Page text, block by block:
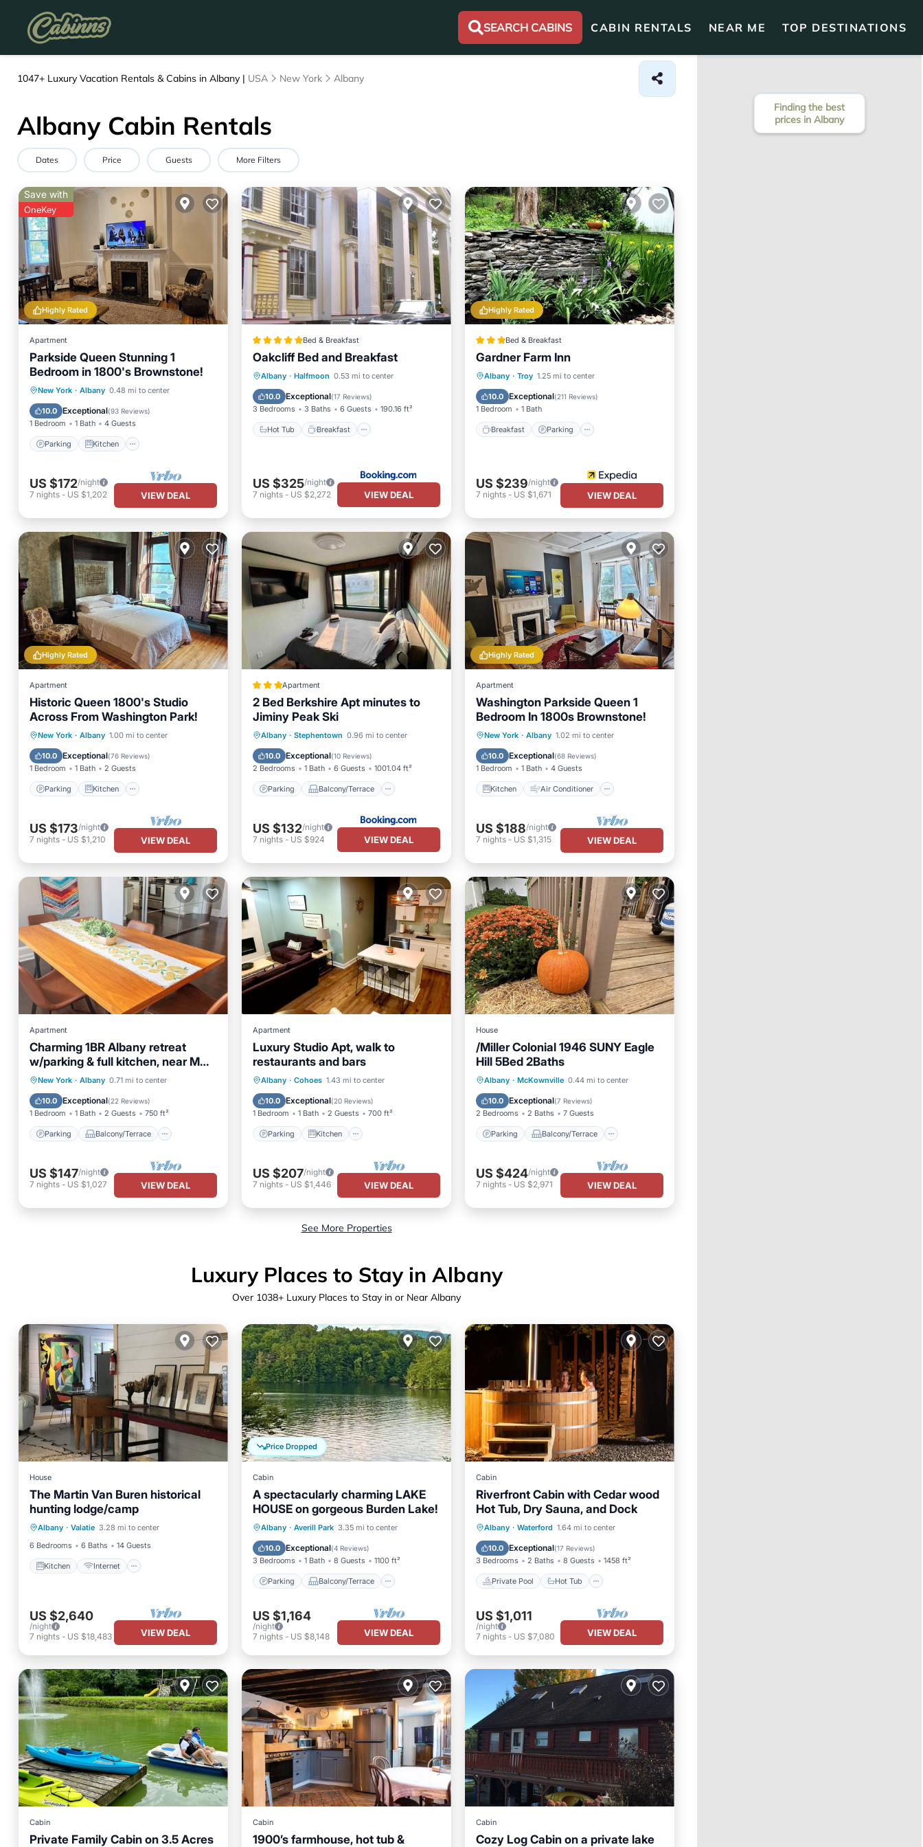
SEARCH CABINS CABIN RENTALS NEAR ME TOP DESTINATIONS
1047+ Luxury Vacation Rentals & Cabins in Albany | USA New York Albany
Albany Cabin Rentals
Dates Price Guests More Filters
Highly Rated
Save with
OneKey
Apartment
Parkside Queen Stunning 1
Bedroom in 1800's Brownstone!
New York · Albany 0.48 mi to center
10.0 Exceptional(93 Reviews)
1 Bedroom 1 Bath 4 Guests
Parking Kitchen
Parking
Kitchen
Air Conditioner
Internet
US $172/night
7 nights - US $1,202 VIEW DEAL
Bed & Breakfast
Oakcliff Bed and Breakfast
Albany · Halfmoon 0.53 mi to center
10.0 Exceptional(17 Reviews)
3 Bedrooms 3 Baths 6 Guests 190.16 ft²
Hot Tub Breakfast
Hot Tub Breakfast
Parking
Skiing
US $325/night
7 nights- US $2,272 VIEW DEAL
Highly Rated
Bed & Breakfast
Gardner Farm Inn
Albany · Troy 1.25 mi to center
10.0 Exceptional(211 Reviews)
1 Bedroom 1 Bath
Breakfast Parking
Breakfast Parking
Balcony/Terrace
US $239/night
7 nights- US $1,671 VIEW DEAL
Highly Rated
Apartment
Historic Queen 1800's Studio
Across From Washington Park!
New York · Albany 1.00 mi to center
10.0 Exceptional(76 Reviews)
1 Bedroom 1 Bath 2 Guests
Parking Kitchen
Parking
Kitchen
Air Conditioner
Internet
US $173/night
7 nights - US $1,210 VIEW DEAL
Apartment
2 Bed Berkshire Apt minutes to
Jiminy Peak Ski
Albany · Stephentown 0.96 mi to center
10.0 Exceptional(10 Reviews)
2 Bedrooms 1 Bath 6 Guests 1001.04 ft²
Parking Balcony/Terrace
Parking
Balcony/Terrace
View
Air Conditioner
US $132/night
7 nights- US $924 VIEW DEAL
Highly Rated
Apartment
Washington Parkside Queen 1
Bedroom In 1800s Brownstone!
New York · Albany 1.02 mi to center
10.0 Exceptional(68 Reviews)
1 Bedroom 1 Bath 4 Guests
Kitchen Air Conditioner
Kitchen
Air Conditioner
Internet
Child Friendly
US $188/night
7 nights- US $1,315 VIEW DEAL
Apartment
Charming 1BR Albany retreat
w/parking & full kitchen, near MVP
Arena, Washington Park & dining
New York · Albany 0.71 mi to center
10.0 Exceptional(22 Reviews)
1 Bedroom 1 Bath 2 Guests 750 ft²
Parking Balcony/Terrace
Parking
Balcony/Terrace
Kitchen
Air Conditioner
US $147/night
7 nights - US $1,027 VIEW DEAL
Apartment
Luxury Studio Apt, walk to
restaurants and bars
Albany · Cohoes 1.43 mi to center
10.0 Exceptional(20 Reviews)
1 Bedroom 1 Bath 2 Guests 700 ft²
Parking Kitchen
Parking
Kitchen
Air Conditioner
Internet
US $207/night
7 nights- US $1,446 VIEW DEAL
House
/Miller Colonial 1946 SUNY Eagle
Hill 5Bed 2Baths
Albany · McKownville 0.44 mi to center
10.0 Exceptional(7 Reviews)
2 Bedrooms 2 Baths 7 Guests
Parking Balcony/Terrace
Parking
Balcony/Terrace
Kitchen
Air Conditioner
US $424/night
7 nights- US $2,971 VIEW DEAL
See More Properties
Luxury Places to Stay in Albany
Over 1038+ Luxury Places to Stay in or Near Albany
House
The Martin Van Buren historical
hunting lodge/camp
Albany · Valatie 3.28 mi to center
6 Bedrooms
6 Baths 14 Guests
Kitchen Internet
Kitchen Internet
Child Friendly
US $2,640
/night
7 nights - US $18,483 VIEW DEAL
Price Dropped
Cabin
A spectacularly charming LAKE
HOUSE on gorgeous Burden Lake!
Albany · Averill Park 3.35 mi to center
10.0 Exceptional(4 Reviews)
3 Bedrooms 1 Bath 8 Guests 1100 ft²
Parking Balcony/Terrace
Parking
Balcony/Terrace
Kitchen
Air Conditioner
US $1,164
/night
7 nights- US $8,148 VIEW DEAL
Cabin
Riverfront Cabin with Cedar wood
Hot Tub, Dry Sauna, and Dock
Albany · Waterford 1.64 mi to center
10.0 Exceptional(17 Reviews)
3 Bedrooms 2 Baths 8 Guests 1458 ft²
Private Pool Hot Tub
Private Pool Hot Tub
Parking
Pool
US $1,011
/night
7 nights- US $7,080 VIEW DEAL
Cabin
Private Family Cabin on 3.5 Acres
Cabin
1900’s farmhouse, hot tub &
Cabin
Cozy Log Cabin on a private lake